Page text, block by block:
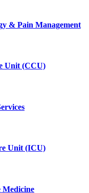
& Pain Management
Unit (CCU)
Unit (ICU)